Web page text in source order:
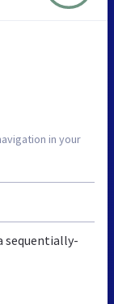
in your
sequentially-